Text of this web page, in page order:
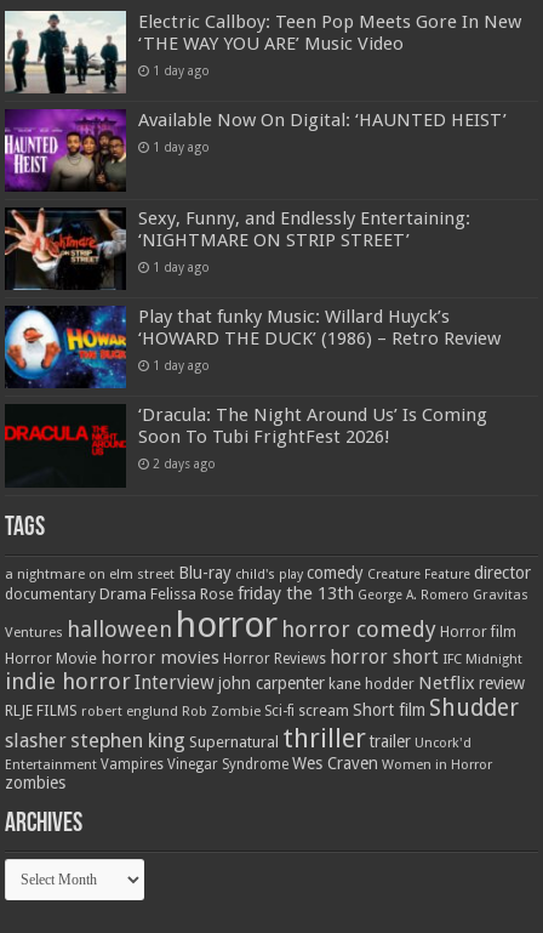
Electric Callboy: Teen Pop Meets Gore In New
‘THE WAY YOU ARE’ Music Video
1 day ago
Available Now On Digital: ‘HAUNTED HEIST’
1 day ago
Sexy, Funny, and Endlessly Entertaining:
‘NIGHTMARE ON STRIP STREET’
1 day ago
Play that funky Music: Willard Huyck’s
‘HOWARD THE DUCK’ (1986) – Retro Review
1 day ago
‘Dracula: The Night Around Us’ Is Coming
Soon To Tubi FrightFest 2026!
2 days ago
Tags
a nightmare on elm street Blu-ray child's play comedy Creature Feature director
documentary Drama Felissa Rose friday the 13th George A. Romero Gravitas
Ventures halloween horror horror comedy Horror film
Horror Movie horror movies Horror Reviews horror short IFC Midnight
indie horrorInterview john carpenter kane hodder Netflix review
RLJE FILMS robert englund Rob Zombie Sci-fi scream Short film Shudder
slasher stephen king Supernatural thriller trailer Uncork'd
Entertainment Vampires Vinegar Syndrome Wes Craven Women in Horror
zombies
Archives
Archives